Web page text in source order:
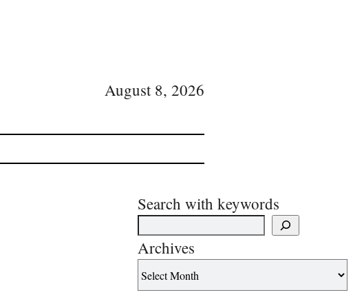
August 8, 2026
Search with keywords
Archives